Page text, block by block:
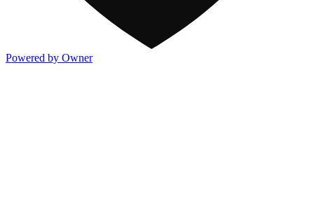
Powered by Owner